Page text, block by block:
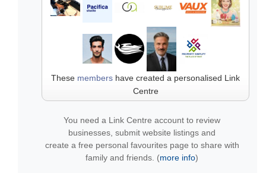
These members have created a personalised Link
Centre
You need a Link Centre account to review
businesses, submit website listings and
create a free personal favourites page to share with
family and friends. (more info)